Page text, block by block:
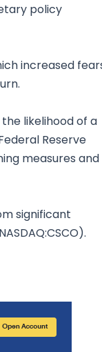
policy
increased
likelihood of a
Reserve
measures and
significant